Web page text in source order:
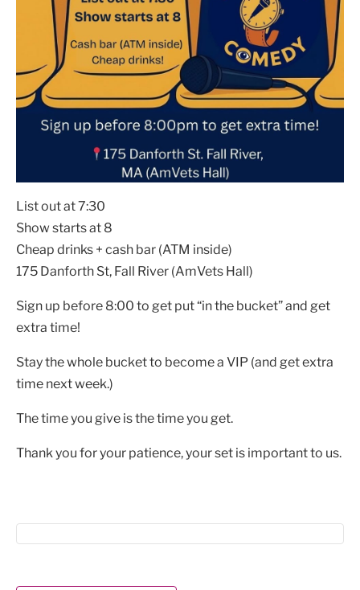
List out at 7:30
Show starts at 8
Cheap drinks + cash bar (ATM inside)
175 Danforth St, Fall River (AmVets Hall)
Sign up before 8:00 to get put “in the bucket” and get
extra time!
Stay the whole bucket to become a VIP (and get extra
time next week.)
The time you give is the time you get.
Thank you for your patience, your set is important to us.